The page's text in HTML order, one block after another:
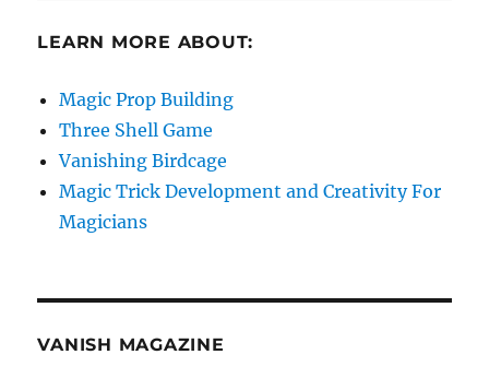
LEARN MORE ABOUT:
Magic Prop Building
Three Shell Game
Vanishing Birdcage
Magic Trick Development and Creativity For
Magicians
VANISH MAGAZINE